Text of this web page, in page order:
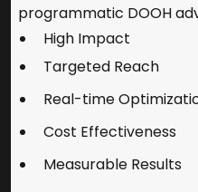
programmatic DOOH
High Impact
Targeted Reach
Real-time
Cost Effectiveness
Measurable Results